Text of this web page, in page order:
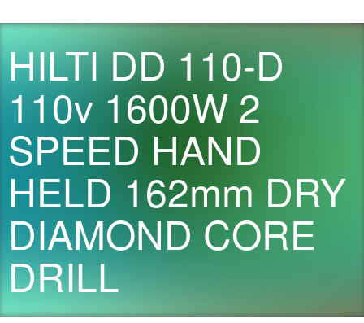
HILTI DD 110-D
110v 1600W 2
SPEED HAND
HELD 162mm DRY
DIAMOND CORE
DRILL